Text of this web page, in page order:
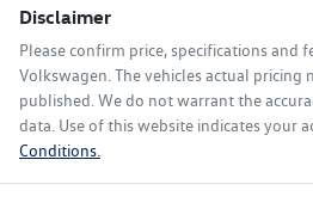
Disclaimer
Please confirm price, specifications and
Volkswagen . The vehicles actual
published. We do not warrant the
data. Use of this website indicates your
Conditions.